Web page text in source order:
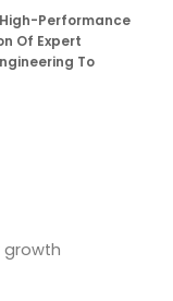
High-Performance
Of Expert
To
growth